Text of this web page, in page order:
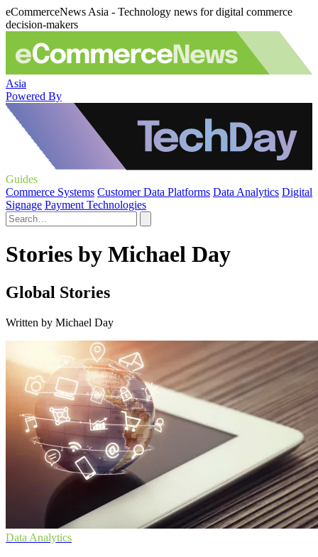
eCommerceNews Asia - Technology news for digital commerce
decision-makers
Asia
Powered By
Guides
Commerce Systems Customer Data Platforms Data Analytics Digital
Signage Payment Technologies
Stories by Michael Day
Global Stories
Written by Michael Day
Data Analytics